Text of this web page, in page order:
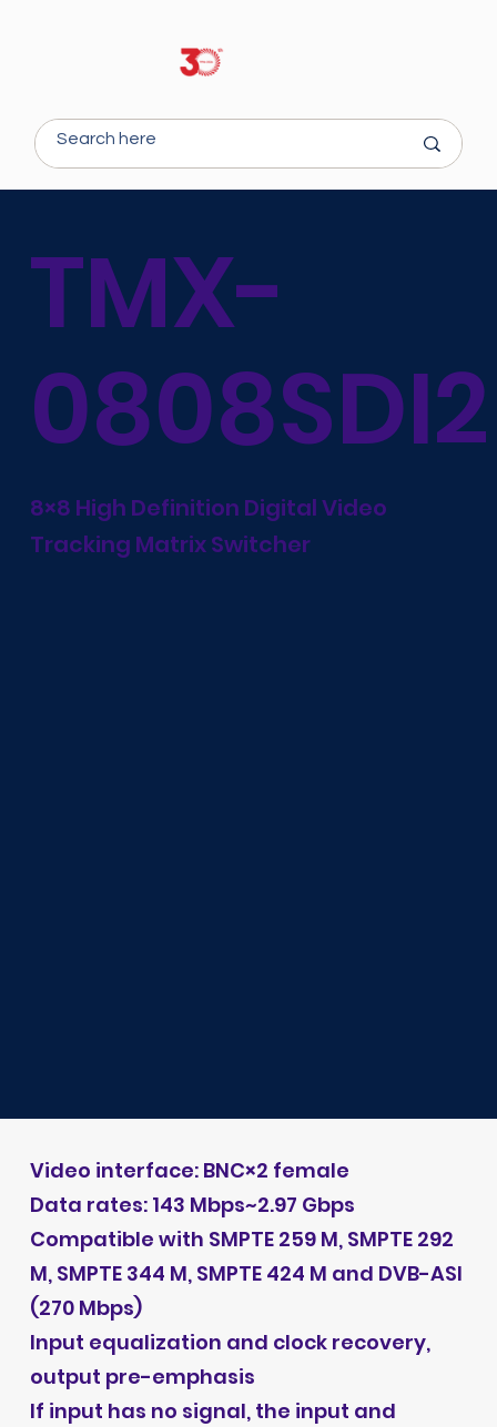
TMX-
0808SDI2
8×8 High Definition Digital Video
Tracking Matrix Switcher
Video interface: BNC×2 female
Data rates: 143 Mbps~2.97 Gbps
Compatible with SMPTE 259 M, SMPTE 292
M, SMPTE 344 M, SMPTE 424 M and DVB-ASI
(270 Mbps)
Input equalization and clock recovery,
output pre-emphasis
If input has no signal, the input and